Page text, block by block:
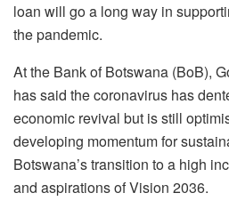
loan will go a long way in
the pandemic.
At the Bank of Botswana (BoB),
has said the coronavirus has
economic revival but is still
developing momentum for
Botswana’s transition to a high
and aspirations of Vision 2036.